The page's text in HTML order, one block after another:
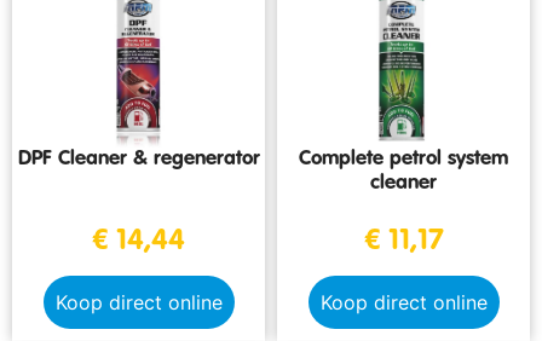
DPF Cleaner & regenerator
€ 14,44
Koop direct online
Complete petrol system
cleaner
€ 11,17
Koop direct online